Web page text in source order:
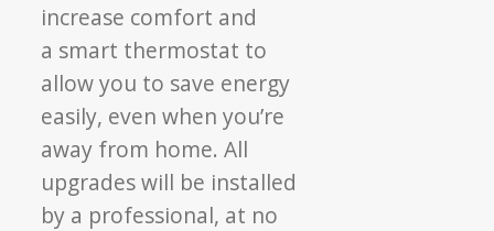
increase comfort and
a smart thermostat to
allow you to save energy
easily, even when you’re
away from home. All
upgrades will be installed
by a professional, at no